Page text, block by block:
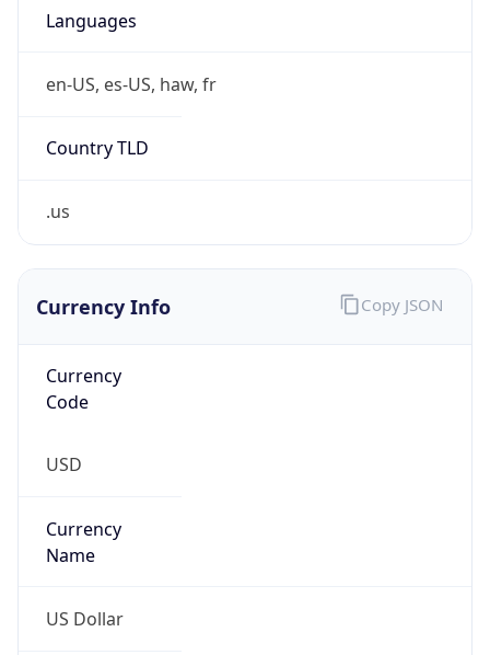
Languages
en-US, es-US, haw, fr
Country TLD
.us
Currency Info
Currency
Code
USD
Currency
Name
US Dollar
Copy JSON